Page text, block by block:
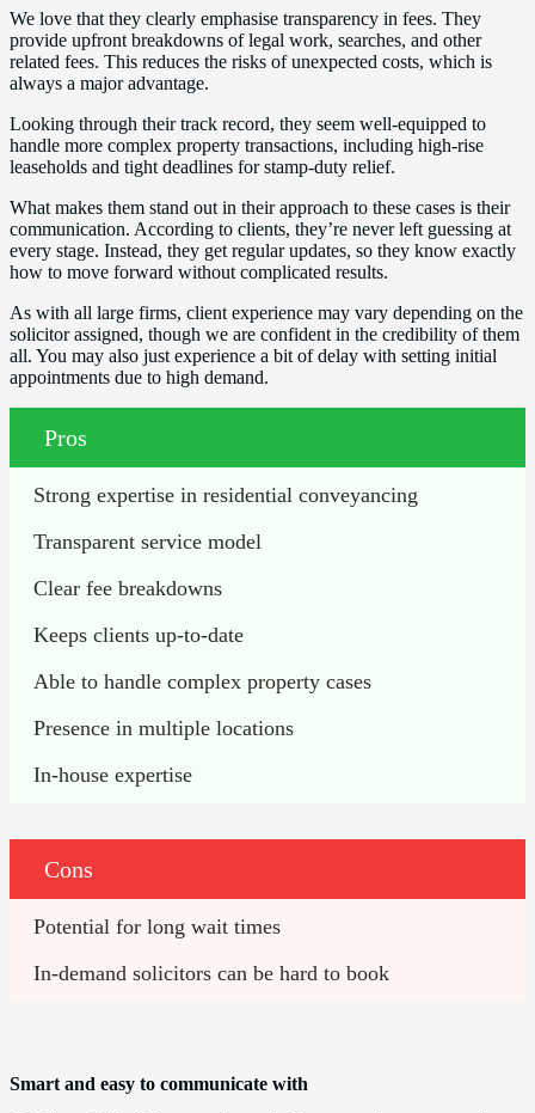
We love that they clearly emphasise transparency in fees. They
provide upfront breakdowns of legal work, searches, and other
related fees. This reduces the risks of unexpected costs, which is
always a major advantage.
Looking through their track record, they seem well-equipped to
handle more complex property transactions, including high-rise
leaseholds and tight deadlines for stamp-duty relief.
What makes them stand out in their approach to these cases is their
communication. According to clients, they’re never left guessing at
every stage. Instead, they get regular updates, so they know exactly
how to move forward without complicated results.
As with all large firms, client experience may vary depending on the
solicitor assigned, though we are confident in the credibility of them
all. You may also just experience a bit of delay with setting initial
appointments due to high demand.
Pros
Strong expertise in residential conveyancing
Transparent service model
Clear fee breakdowns
Keeps clients up-to-date
Able to handle complex property cases
Presence in multiple locations
In-house expertise
Cons
Potential for long wait times
In-demand solicitors can be hard to book
Smart and easy to communicate with